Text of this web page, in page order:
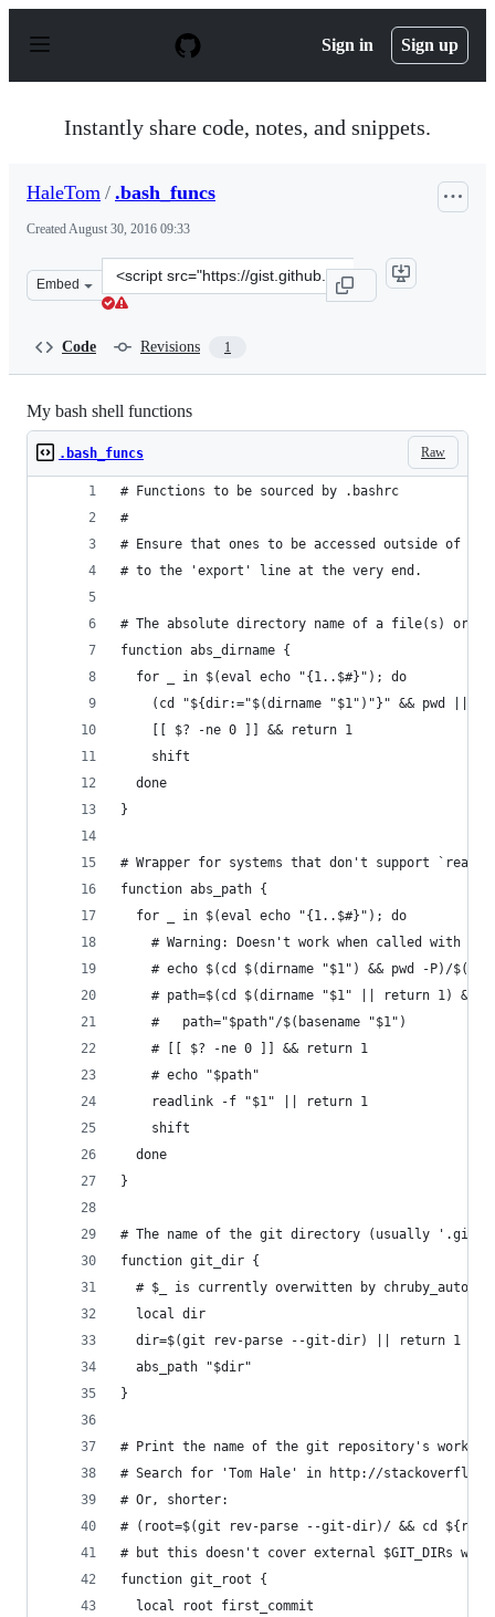
p
Sign in Sign up
Instantly share code, notes, and snippets.
HaleTom / .bash_funcs
CreatedAugust 30, 2016 09:33
Embed
Clone
this
Code Revisions 1
My bash shell functions
Raw
.bash_funcs
# Functions to be sourced by .bashrc
#
# Ensure that ones to be accessed outside of
# to the 'export' line at the very end.
# The absolute directory name of a file(s) or
function abs_dirname {
  for _ in $(eval echo "{1..$#}"); do
(cd "${dir:="$(dirname "$1")"}" && pwd ||
    [[ $? -ne 0 ]] && return 1
    shift
  done
}
# Wrapper for systems that don't support
function abs_path {
  for _ in $(eval echo "{1..$#}"); do
# Warning: Doesn't work when called with
# echo $(cd $(dirname "$1") && pwd -P)/
# path=$(cd $(dirname "$1" || return 1) &&
    #   path="$path"/$(basename "$1")
    # [[ $? -ne 0 ]] && return 1
    # echo "$path"
    readlink -f "$1" || return 1
    shift
  done
}
# The name of the git directory (usually
function git_dir {
  # $_ is currently overwitten by chruby_auto
  local dir
  dir=$(git rev-parse --git-dir) || return 1
  abs_path "$dir"
}
# Print the name of the git repository's
# Search for 'Tom Hale' in http://
# Or, shorter:
# (root=$(git rev-parse --git-dir)/ && cd
# but this doesn't cover external $GIT_DIRs
function git_root {
  local root first_commit